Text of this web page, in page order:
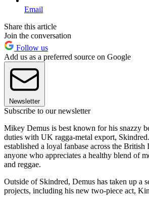
Email
Share this article
Join the conversation
Follow us
Add us as a preferred source on Google
Newsletter
Subscribe to our newsletter
Mikey Demus is best known for his snazzy
duties with UK ragga-metal export,
established a loyal fanbase across the
anyone who appreciates a healthy blend of
and reggae.
Outside of Skindred, Demus has taken up a
projects, including his new two-piece act,